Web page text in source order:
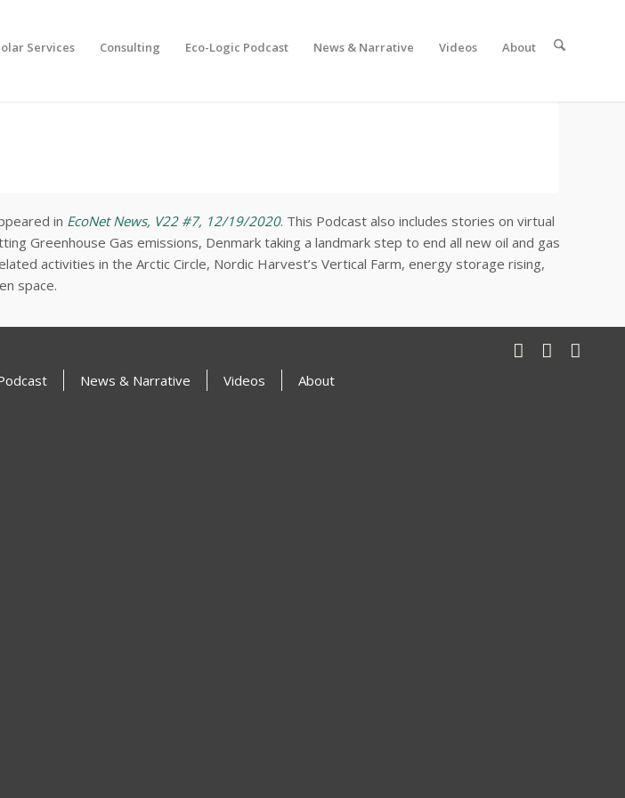
Services Consulting Eco-Logic Podcast News & Narrative Videos About
in EcoNet News, V22 #7, 12/19/2020. This Podcast also includes stories on virtual
Greenhouse Gas emissions, Denmark taking a landmark step to end all new oil and gas
activities in the Arctic Circle, Nordic Harvest’s Vertical Farm, energy storage rising,
space.
News & Narrative Videos About